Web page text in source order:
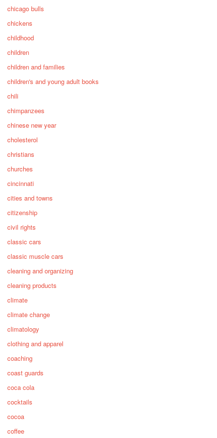
chicago bulls
chickens
childhood
children
children and families
children's and young adult books
chili
chimpanzees
chinese new year
cholesterol
christians
churches
cincinnati
cities and towns
citizenship
civil rights
classic cars
classic muscle cars
cleaning and organizing
cleaning products
climate
climate change
climatology
clothing and apparel
coaching
coast guards
coca cola
cocktails
cocoa
coffee